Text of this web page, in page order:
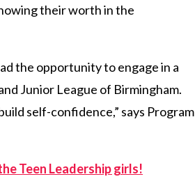
their worth in the
the opportunity to engage in a
Junior League of Birmingham.
self-confidence,” says Program
Teen Leadership girls!